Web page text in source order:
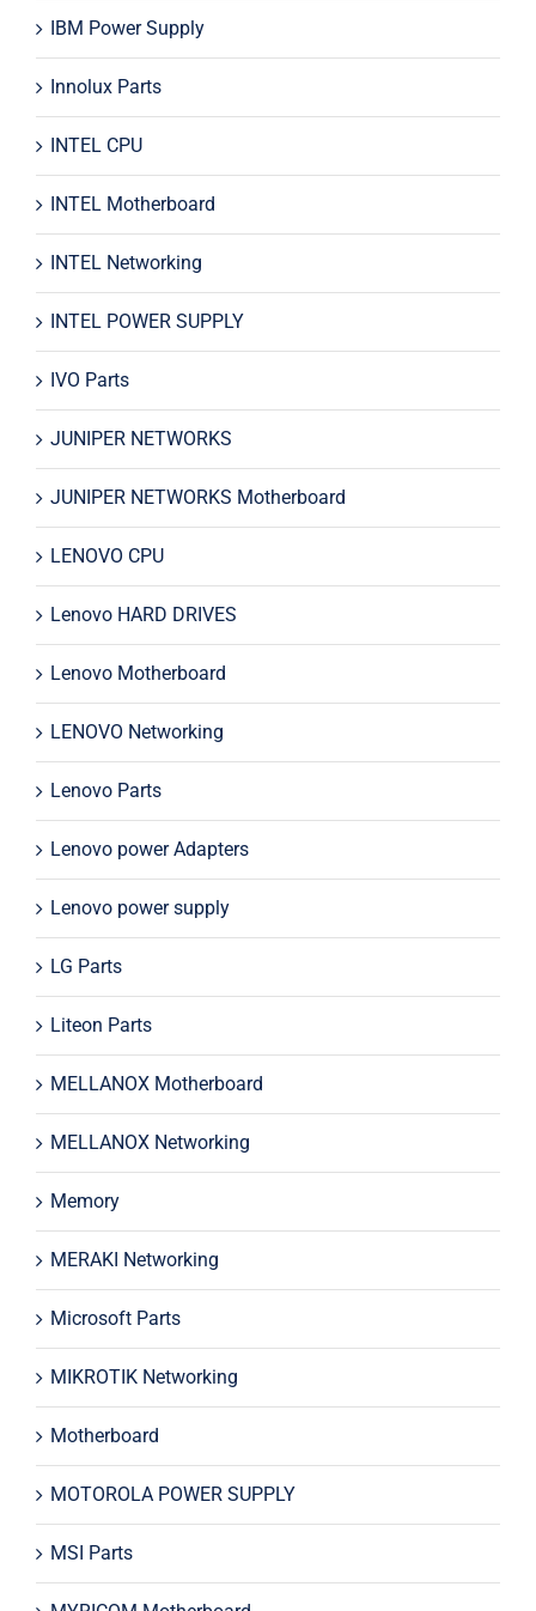
IBM Power Supply
Innolux Parts
INTEL CPU
INTEL Motherboard
INTEL Networking
INTEL POWER SUPPLY
IVO Parts
JUNIPER NETWORKS
JUNIPER NETWORKS Motherboard
LENOVO CPU
Lenovo HARD DRIVES
Lenovo Motherboard
LENOVO Networking
Lenovo Parts
Lenovo power Adapters
Lenovo power supply
LG Parts
Liteon Parts
MELLANOX Motherboard
MELLANOX Networking
Memory
MERAKI Networking
Microsoft Parts
MIKROTIK Networking
Motherboard
MOTOROLA POWER SUPPLY
MSI Parts